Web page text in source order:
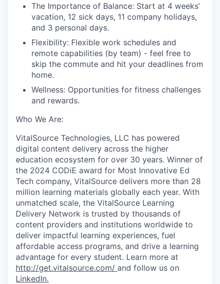
The Importance of Balance: Start at 4 weeks’
vacation, 12 sick days, 11 company holidays,
and 3 personal days.
Flexibility: Flexible work schedules and
remote capabilities (by team) - feel free to
skip the commute and hit your deadlines from
home.
Wellness: Opportunities for fitness challenges
and rewards.
Who We Are:
VitalSource Technologies, LLC has powered
digital content delivery across the higher
education ecosystem for over 30 years. Winner of
the 2024 CODiE award for Most Innovative Ed
Tech company, VitalSource delivers more than 28
million learning materials globally each year. With
unmatched scale, the VitalSource Learning
Delivery Network is trusted by thousands of
content providers and institutions worldwide to
deliver impactful learning experiences, fuel
affordable access programs, and drive a learning
advantage for every student. Learn more at
http://get.vitalsource.com/ and follow us on
LinkedIn.